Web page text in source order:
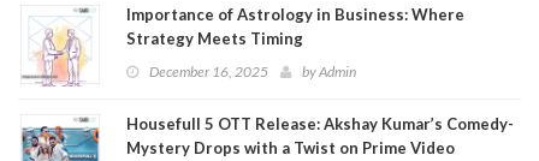
Importance of Astrology in Business: Where
Strategy Meets Timing
December 16, 2025 byAdmin
Housefull 5 OTT Release: Akshay Kumar’s Comedy-
Mystery Drops with a Twist on Prime Video